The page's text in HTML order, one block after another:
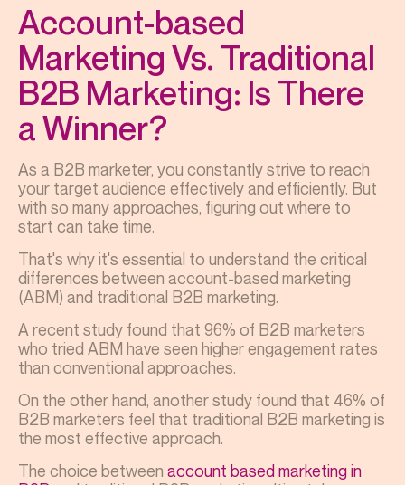
Account-based
Marketing Vs. Traditional
B2B Marketing: Is There
a Winner?
As a B2B marketer, you constantly strive to reach
your target audience effectively and efficiently. But
with so many approaches, figuring out where to
start can take time.
That's why it's essential to understand the critical
differences between account-based marketing
(ABM) and traditional B2B marketing.
A recent study found that 96% of B2B marketers
who tried ABM have seen higher engagement rates
than conventional approaches.
On the other hand, another study found that 46% of
B2B marketers feel that traditional B2B marketing is
the most effective approach.
The choice between account based marketing in